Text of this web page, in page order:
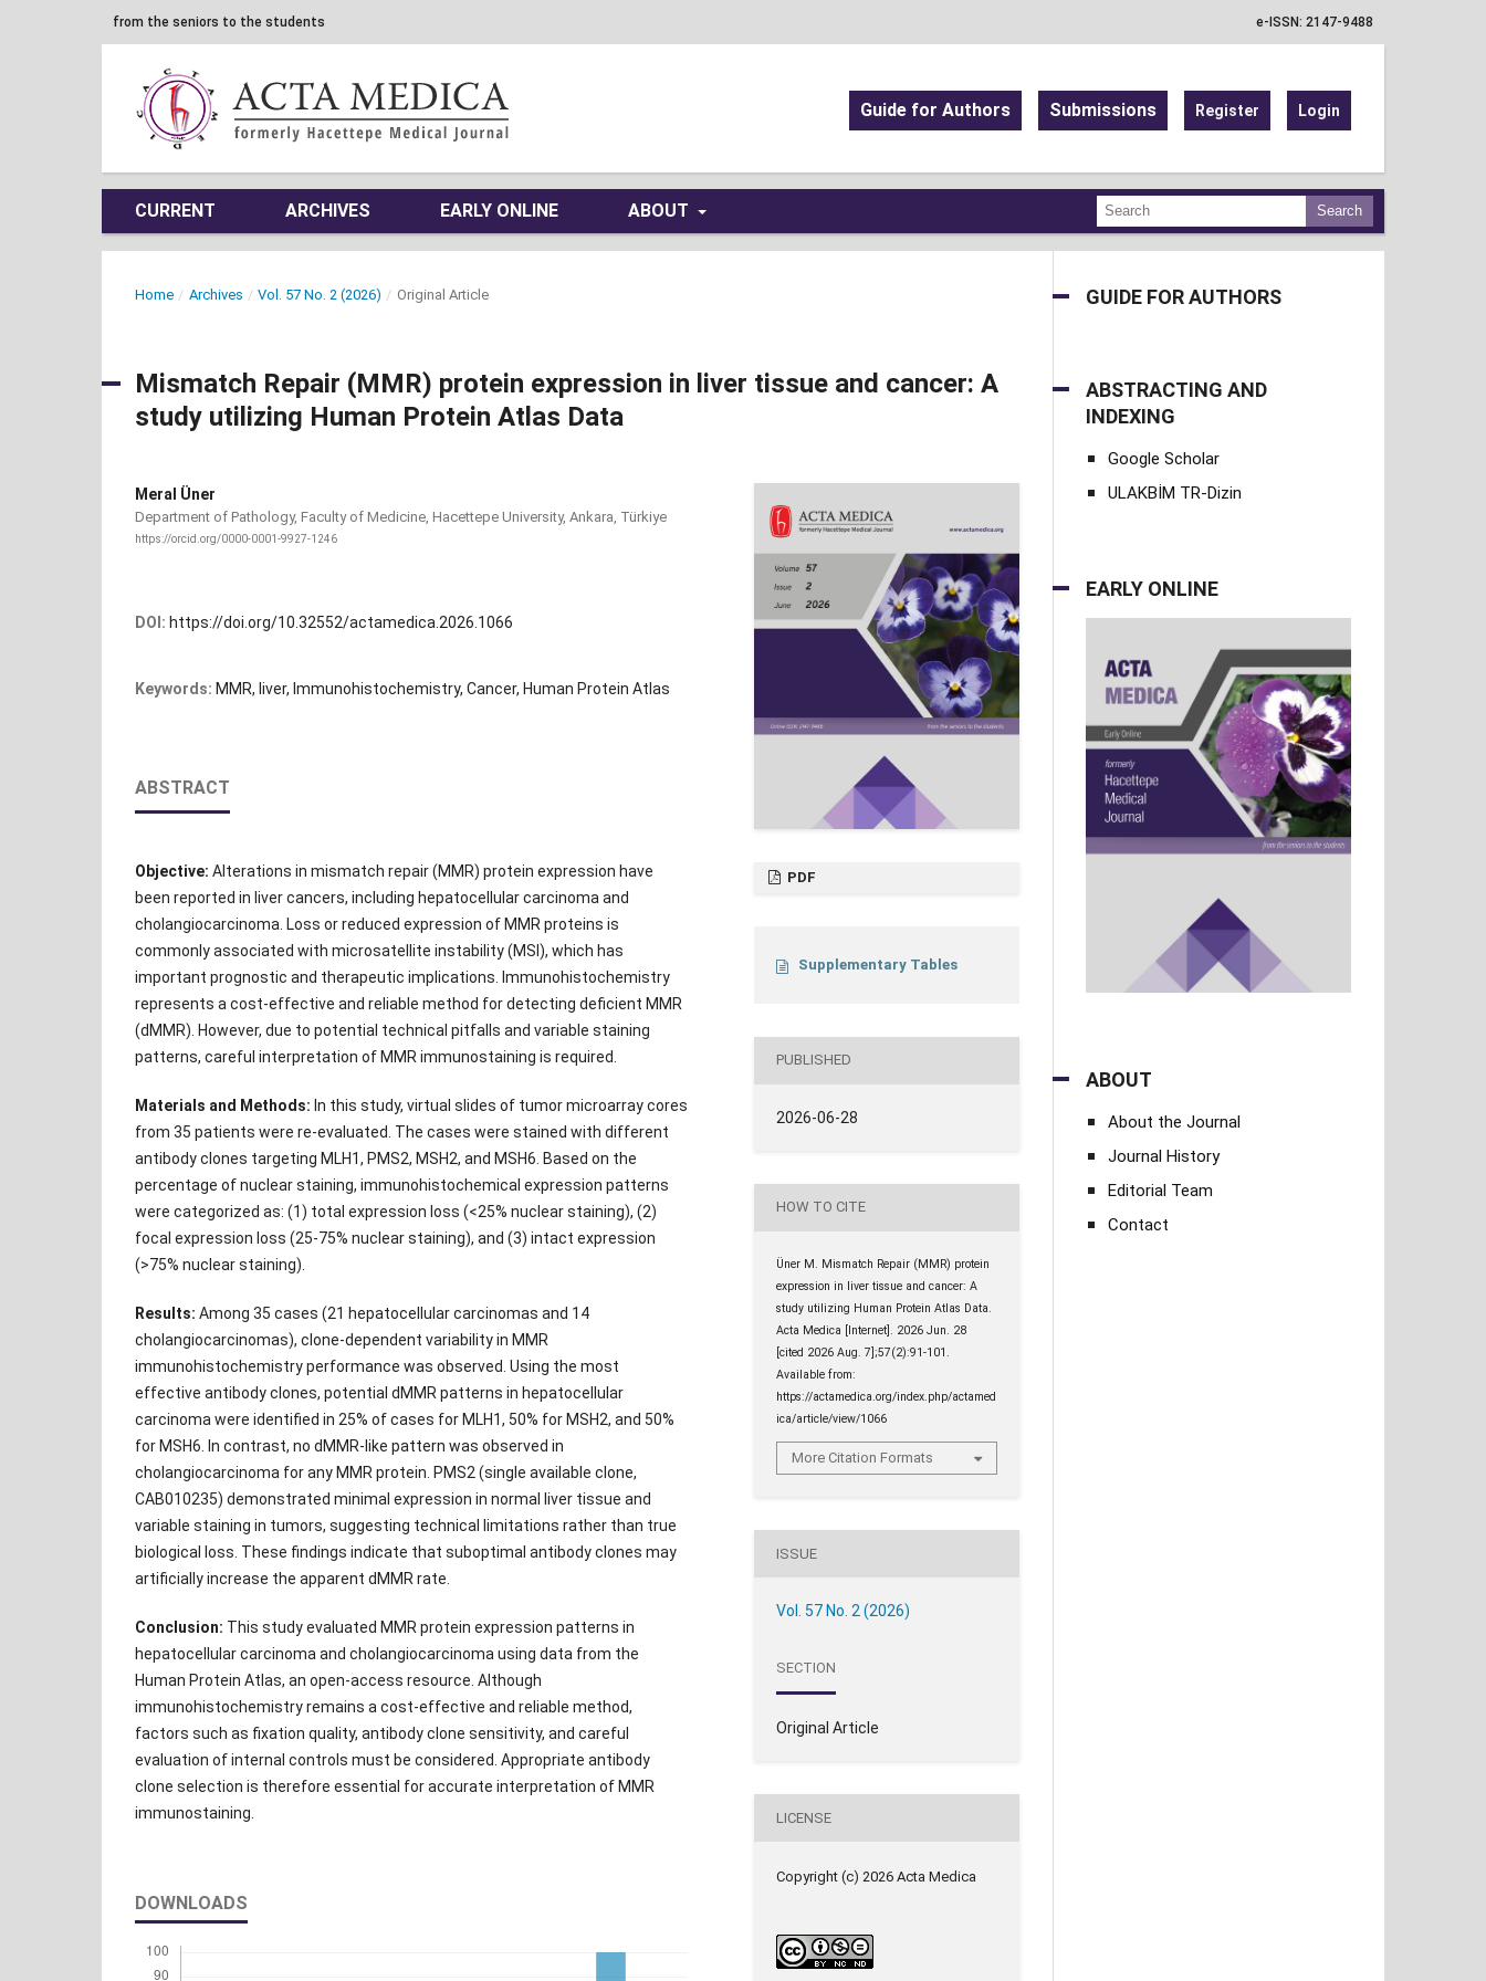
e-ISSN: 2147-9488
from the seniors to the students
CURRENT ARCHIVES EARLY ONLINE ABOUT Search
Guide for Authors Submissions Register Login
Home / Archives / Vol. 57 No. 2 (2026) / Original Article
Mismatch Repair (MMR) protein expression in liver tissue and cancer: A
study utilizing Human Protein Atlas Data
Meral Üner
Department of Pathology, Faculty of Medicine, Hacettepe University, Ankara, Türkiye
https://orcid.org/0000-0001-9927-1246
DOI: https://doi.org/10.32552/actamedica.2026.1066
Keywords: MMR, liver, Immunohistochemistry, Cancer, Human Protein Atlas
ABSTRACT
Objective: Alterations in mismatch repair (MMR) protein expression have
been reported in liver cancers, including hepatocellular carcinoma and
cholangiocarcinoma. Loss or reduced expression of MMR proteins is
commonly associated with microsatellite instability (MSI), which has
important prognostic and therapeutic implications. Immunohistochemistry
represents a cost-effective and reliable method for detecting deficient MMR
(dMMR). However, due to potential technical pitfalls and variable staining
patterns, careful interpretation of MMR immunostaining is required.
Materials and Methods: In this study, virtual slides of tumor microarray cores
from 35 patients were re-evaluated. The cases were stained with different
antibody clones targeting MLH1, PMS2, MSH2, and MSH6. Based on the
percentage of nuclear staining, immunohistochemical expression patterns
were categorized as: (1) total expression loss (<25% nuclear staining), (2)
focal expression loss (25-75% nuclear staining), and (3) intact expression
(>75% nuclear staining).
Results: Among 35 cases (21 hepatocellular carcinomas and 14
cholangiocarcinomas), clone-dependent variability in MMR
immunohistochemistry performance was observed. Using the most
effective antibody clones, potential dMMR patterns in hepatocellular
carcinoma were identified in 25% of cases for MLH1, 50% for MSH2, and 50%
for MSH6. In contrast, no dMMR-like pattern was observed in
cholangiocarcinoma for any MMR protein. PMS2 (single available clone,
CAB010235) demonstrated minimal expression in normal liver tissue and
variable staining in tumors, suggesting technical limitations rather than true
biological loss. These findings indicate that suboptimal antibody clones may
artificially increase the apparent dMMR rate.
Conclusion: This study evaluated MMR protein expression patterns in
hepatocellular carcinoma and cholangiocarcinoma using data from the
Human Protein Atlas, an open-access resource. Although
immunohistochemistry remains a cost-effective and reliable method,
factors such as fixation quality, antibody clone sensitivity, and careful
evaluation of internal controls must be considered. Appropriate antibody
clone selection is therefore essential for accurate interpretation of MMR
immunostaining.
DOWNLOADS
PDF
Supplementary Tables
PUBLISHED
2026-06-28
HOW TO CITE
Üner M. Mismatch Repair (MMR) protein
expression in liver tissue and cancer: A
study utilizing Human Protein Atlas Data.
Acta Medica [Internet]. 2026 Jun. 28
[cited 2026 Aug. 7];57(2):91-101.
Available from:
https://actamedica.org/index.php/actamed
ica/article/view/1066
More Citation Formats
ISSUE
Vol. 57 No. 2 (2026)
SECTION
Original Article
LICENSE
Copyright (c) 2026 Acta Medica
GUIDE FOR AUTHORS
ABSTRACTING AND
INDEXING
Google Scholar
ULAKBİM TR-Dizin
EARLY ONLINE
ABOUT
About the Journal
Journal History
Editorial Team
Contact